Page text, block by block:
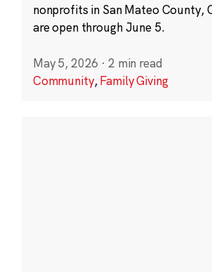
nonprofits in San Mateo County,
are open through June 5.
May 5, 2026 · 2 min read
Community,Family Giving